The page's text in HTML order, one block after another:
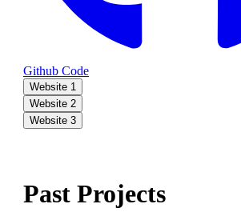
Github Code
Website 1
Website 2
Website 3
Past Projects